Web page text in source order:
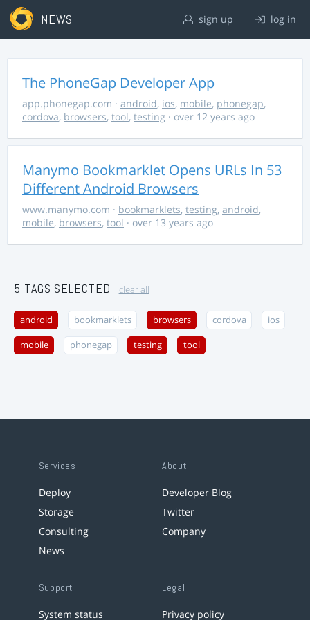
NEWS sign up log in
The PhoneGap Developer App
app.phonegap.com · android, ios, mobile, phonegap,
cordova, browsers, tool, testing · over 12 years ago
Manymo Bookmarklet Opens URLs In 53
Different Android Browsers
www.manymo.com · bookmarklets, testing, android,
mobile, browsers, tool · over 13 years ago
5 TAGS SELECTED clear all
android bookmarklets browsers cordova ios
mobile phonegap testing tool
Services
Deploy
Storage
Consulting
News
About
Developer Blog
Twitter
Company
Support
System status
Legal
Privacy policy